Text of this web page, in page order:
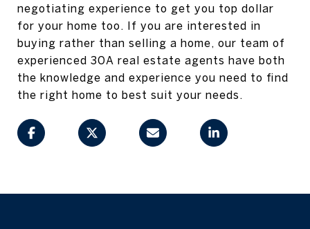
negotiating experience to get you top dollar
for your home too. If you are interested in
buying rather than selling a home, our team of
experienced 30A real estate agents have both
the knowledge and experience you need to find
the right home to best suit your needs.